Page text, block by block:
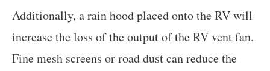
Additionally, a rain hood placed onto the RV will
increase the loss of the output of the RV vent fan.
Fine mesh screens or road dust can reduce the